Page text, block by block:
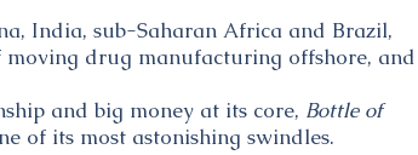
India, sub-Saharan Africa and Brazil,
drug manufacturing offshore, and
and big money at its core, Bottle of
of its most astonishing swindles.